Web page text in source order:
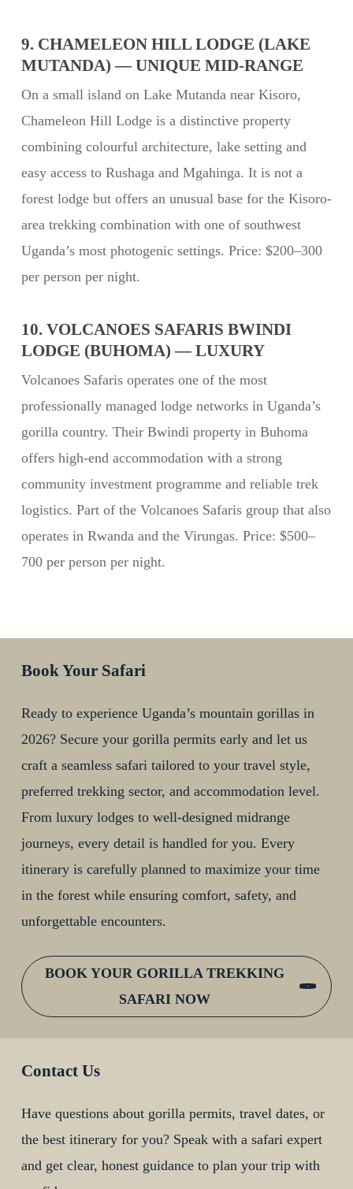
9. CHAMELEON HILL LODGE (LAKE
MUTANDA) — UNIQUE MID-RANGE
On a small island on Lake Mutanda near Kisoro,
Chameleon Hill Lodge is a distinctive property
combining colourful architecture, lake setting and
easy access to Rushaga and Mgahinga. It is not a
forest lodge but offers an unusual base for the Kisoro-
area trekking combination with one of southwest
Uganda’s most photogenic settings. Price: $200–300
per person per night.
10. VOLCANOES SAFARIS BWINDI
LODGE (BUHOMA) — LUXURY
Volcanoes Safaris operates one of the most
professionally managed lodge networks in Uganda’s
gorilla country. Their Bwindi property in Buhoma
offers high-end accommodation with a strong
community investment programme and reliable trek
logistics. Part of the Volcanoes Safaris group that also
operates in Rwanda and the Virungas. Price: $500–
700 per person per night.
Book Your Safari
Ready to experience Uganda’s mountain gorillas in
2026? Secure your gorilla permits early and let us
craft a seamless safari tailored to your travel style,
preferred trekking sector, and accommodation level.
From luxury lodges to well-designed midrange
journeys, every detail is handled for you. Every
itinerary is carefully planned to maximize your time
in the forest while ensuring comfort, safety, and
unforgettable encounters.
BOOK YOUR GORILLA TREKKING
SAFARI NOW
Contact Us
Have questions about gorilla permits, travel dates, or
the best itinerary for you? Speak with a safari expert
and get clear, honest guidance to plan your trip with